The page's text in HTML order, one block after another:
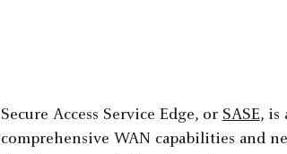
Secure Access Service Edge, or SASE, is
comprehensive WAN capabilities and